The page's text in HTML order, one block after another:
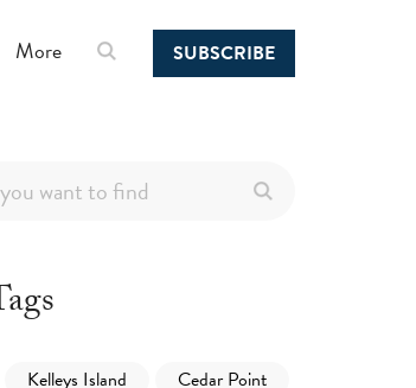
SUBSCRIBE
More
Kelleys Island
Cedar Point